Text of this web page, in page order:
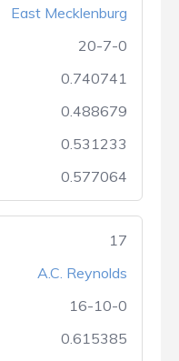
East Mecklenburg
20-7-0
0.740741
0.488679
0.531233
0.577064
17
A.C. Reynolds
16-10-0
0.615385